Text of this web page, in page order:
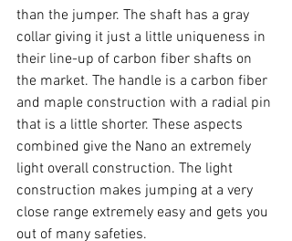
than the jumper. The shaft has a gray
collar giving it just a little uniqueness in
their line-up of carbon fiber shafts on
the market. The handle is a carbon fiber
and maple construction with a radial pin
that is a little shorter. These aspects
combined give the Nano an extremely
light overall construction. The light
construction makes jumping at a very
close range extremely easy and gets you
out of many safeties.